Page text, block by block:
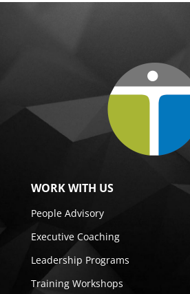
WORK WITH US
People Advisory
Executive Coaching
Leadership Programs
Training Workshops